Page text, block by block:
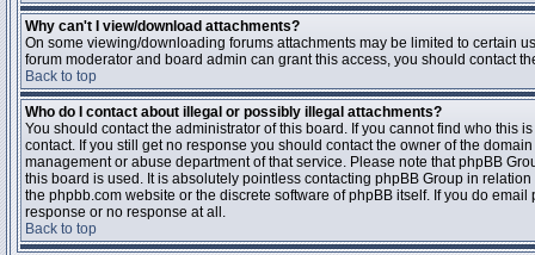
Why can't I view/download attachments?
On some viewing/downloading forums attachments may be limited to certain
forum moderator and board admin can grant this access, you should contact
Back to top
Who do I contact about illegal or possibly illegal attachments?
You should contact the administrator of this board. If you cannot find who this
contact. If you still get no response you should contact the owner of the
management or abuse department of that service. Please note that phpBB
this board is used. It is absolutely pointless contacting phpBB Group in
the phpbb.com website or the discrete software of phpBB itself. If you do
response or no response at all.
Back to top